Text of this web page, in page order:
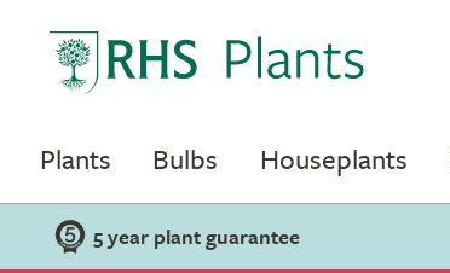
Plants Bulbs Houseplants
5 year plant guarantee